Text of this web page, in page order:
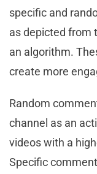
specific and
as depicted from
an algorithm.
create more
Random
channel as an
videos with a
Specific